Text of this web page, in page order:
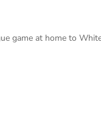
game at home to